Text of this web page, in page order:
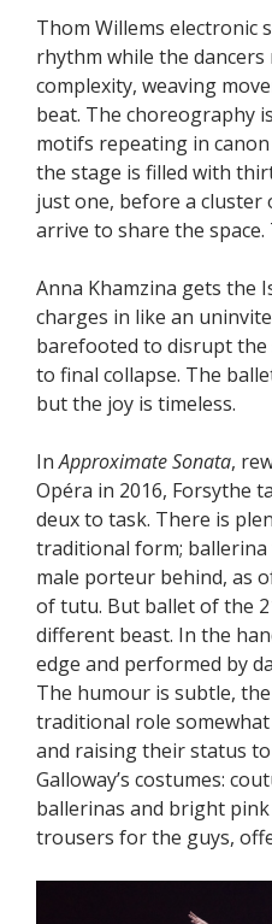
Thom Willems electronic
rhythm while the
complexity, weaving
beat. The choreography
motifs repeating in
the stage is filled with
just one, before a cluster
arrive to share the space.
Anna Khamzina gets the
charges in like an
barefooted to disrupt
to final collapse. The
but the joy is timeless.
InApproximate Sonata,
Opéra in 2016, Forsythe
deux to task. There is
traditional form;
male porteur behind, as
of tutu. But ballet of the
different beast. In the
edge and performed by
The humour is subtle,
traditional role
and raising their status
Galloway’s costumes:
ballerinas and bright
trousers for the guys,